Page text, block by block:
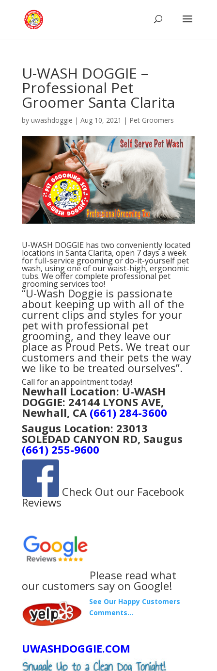
U-WASH DOGGIE –
Professional Pet
Groomer Santa Clarita
by uwashdoggie | Aug 10, 2021 | Pet Groomers
U-WASH DOGGIE has two conveniently located
locations in Santa Clarita, open 7 days a week
for full-service grooming or do-it-yourself pet
wash, using one of our waist-high, ergonomic
tubs. We offer complete professional pet
grooming services too!
“U-Wash Doggie is passionate
about keeping up with all of the
current clips and styles for your
pet with professional pet
grooming, and they leave our
place as Proud Pets. We treat our
customers and their pets the way
we like to be treated ourselves”.
Call for an appointment today!
Newhall Location: U-WASH
DOGGIE: 24144 LYONS AVE,
Newhall, CA (661) 284-3600
Saugus Location: 23013
SOLEDAD CANYON RD, Saugus
(661) 255-9600
Check Out our Facebook
Reviews
Please read what
our customers say on Google!
See Our Happy Customers
Comments…
UWASHDOGGIE.COM